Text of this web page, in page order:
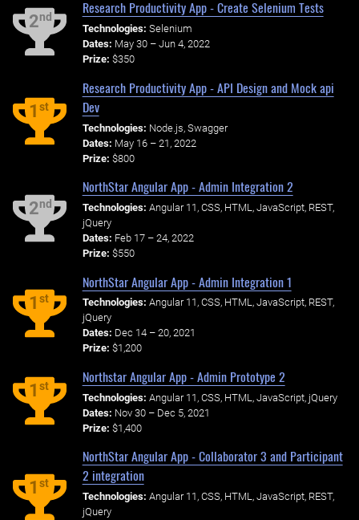
2nd
Research Productivity App - Create Selenium Tests
Technologies: Selenium
Dates: May 30 – Jun 4, 2022
Prize: $350
1st
Research Productivity App - API Design and Mock api
Dev
Technologies: Node.js, Swagger
Dates: May 16 – 21, 2022
Prize: $800
2nd
NorthStar Angular App - Admin Integration 2
Technologies: Angular 11, CSS, HTML, JavaScript, REST,
jQuery
Dates: Feb 17 – 24, 2022
Prize: $550
1st
NorthStar Angular App - Admin Integration 1
Technologies: Angular 11, CSS, HTML, JavaScript, REST,
jQuery
Dates: Dec 14 – 20, 2021
Prize: $1,200
1st
Northstar Angular App - Admin Prototype 2
Technologies: Angular 11, CSS, HTML, JavaScript, jQuery
Dates: Nov 30 – Dec 5, 2021
Prize: $1,400
1st
NorthStar Angular App - Collaborator 3 and Participant
2 integration
Technologies: Angular 11, CSS, HTML, JavaScript, REST,
jQuery